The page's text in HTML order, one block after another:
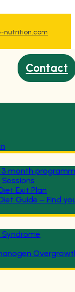
nutrition.com
3 month
Exit Plan
Guide – Find
Contact